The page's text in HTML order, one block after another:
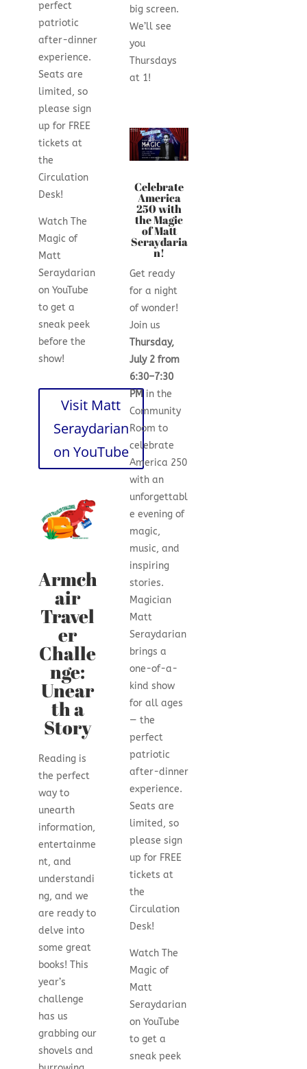
perfect
patriotic
after-dinner
experience.
Seats are
limited, so
please sign
up for FREE
tickets at
the
Circulation
Desk!
Watch The
Magic of
Matt
Seraydarian
on YouTube
to get a
sneak peek
before the
show!
Visit Matt
Seraydarian
on YouTube
Armch
air
Travel
er
Challe
nge:
Unear
th a
Story
Reading is
the perfect
way to
unearth
information,
entertainme
nt, and
understandi
ng, and we
are ready to
delve into
some great
books! This
year’s
challenge
has us
grabbing our
shovels and
big screen.
We’ll see
you
Thursdays
at 1!
Celebrate
America
250 with
the Magic
of Matt
Seraydaria
n!
Get ready
for a night
of wonder!
Join us
Thursday,
July 2 from
6:30–7:30
PM in the
Community
Room to
celebrate
America 250
with an
unforgettabl
e evening of
magic,
music, and
inspiring
stories.
Magician
Matt
Seraydarian
brings a
one-of-a-
kind show
for all ages
— the
perfect
patriotic
after-dinner
experience.
Seats are
limited, so
please sign
up for FREE
tickets at
the
Circulation
Desk!
Watch The
Magic of
Matt
Seraydarian
on YouTube
to get a
sneak peek